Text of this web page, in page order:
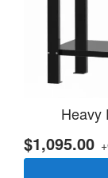
Heavy
$1,095.00